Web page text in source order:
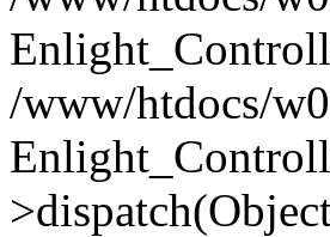
/www/htdocs/